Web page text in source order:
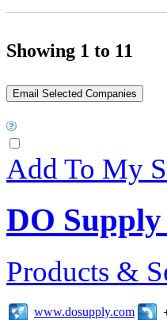
Showing 1 to 11
Add To My
DO
Products &
www.dosupply.com